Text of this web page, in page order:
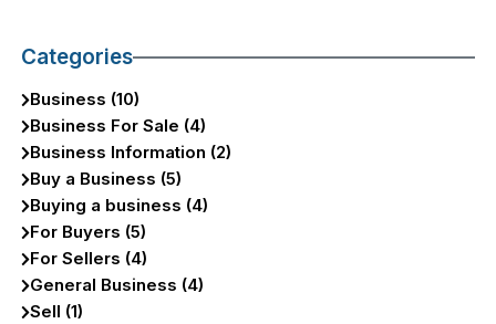
Categories
Business (10)
Business For Sale (4)
Business Information (2)
Buy a Business (5)
Buying a business (4)
For Buyers (5)
For Sellers (4)
General Business (4)
Sell (1)